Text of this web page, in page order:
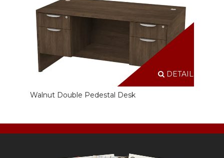
DETAILS
Walnut Double Pedestal Desk